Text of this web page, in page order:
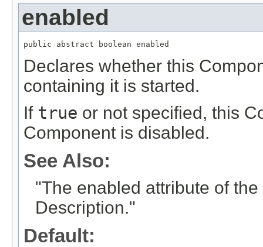
enabled
public abstract boolean enabled
Declares whether this
containing it is started.
If true or not specified, this
Component is disabled.
See Also:
"The enabled attribute of
Description."
Default: